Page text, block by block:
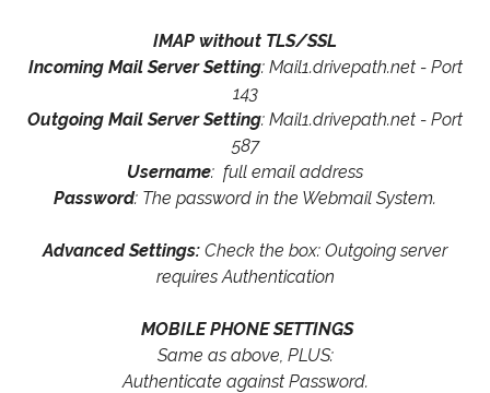
IMAP without TLS/SSL
Incoming Mail Server Setting: Mail1.drivepath.net - Port
143
Outgoing Mail Server Setting: Mail1.drivepath.net - Port
587
Username: full email address
Password: The password in the Webmail System.
Advanced Settings: Check the box: Outgoing server
requires Authentication
MOBILE PHONE SETTINGS
Same as above, PLUS:
Authenticate against Password.